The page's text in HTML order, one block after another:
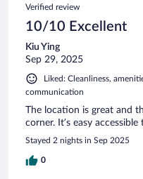
Verified review
10/10 Excellent
Kiu Ying
Sep 29, 2025
Liked: Cleanliness,
communication
The location is great and
corner. It’s easy
Stayed 2 nights in Sep 2025
0